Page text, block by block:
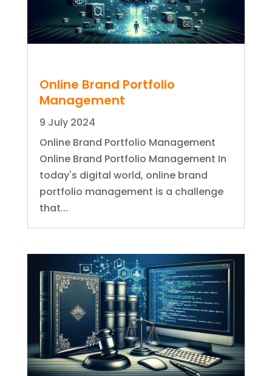
Online Brand Portfolio
Management
9 July 2024
Online Brand Portfolio Management
Online Brand Portfolio Management In
today's digital world, online brand
portfolio management is a challenge
that...